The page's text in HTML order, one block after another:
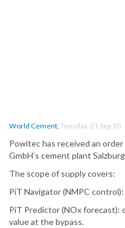
World Cement, Tuesday, 21 Sep 10
Powitec has received an
GmbH’s cement plant
The scope of supply covers:
PiT Navigator (NMPC
PiT Predictor (NOx forecast):
value at the bypass.